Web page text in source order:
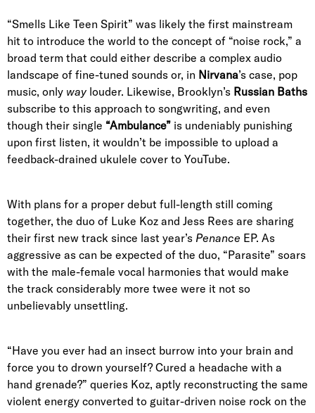
“Smells Like Teen Spirit” was likely the first mainstream
hit to introduce the world to the concept of “noise rock,” a
broad term that could either describe a complex audio
landscape of fine-tuned sounds or, in Nirvana’s case, pop
music, only way louder. Likewise, Brooklyn’s Russian Baths
subscribe to this approach to songwriting, and even
though their single “Ambulance” is undeniably punishing
upon first listen, it wouldn’t be impossible to upload a
feedback-drained ukulele cover to YouTube.
With plans for a proper debut full-length still coming
together, the duo of Luke Koz and Jess Rees are sharing
their first new track since last year’s Penance EP. As
aggressive as can be expected of the duo, “Parasite” soars
with the male-female vocal harmonies that would make
the track considerably more twee were it not so
unbelievably unsettling.
“Have you ever had an insect burrow into your brain and
force you to drown yourself? Cured a headache with a
hand grenade?” queries Koz, aptly reconstructing the same
violent energy converted to guitar-driven noise rock on the